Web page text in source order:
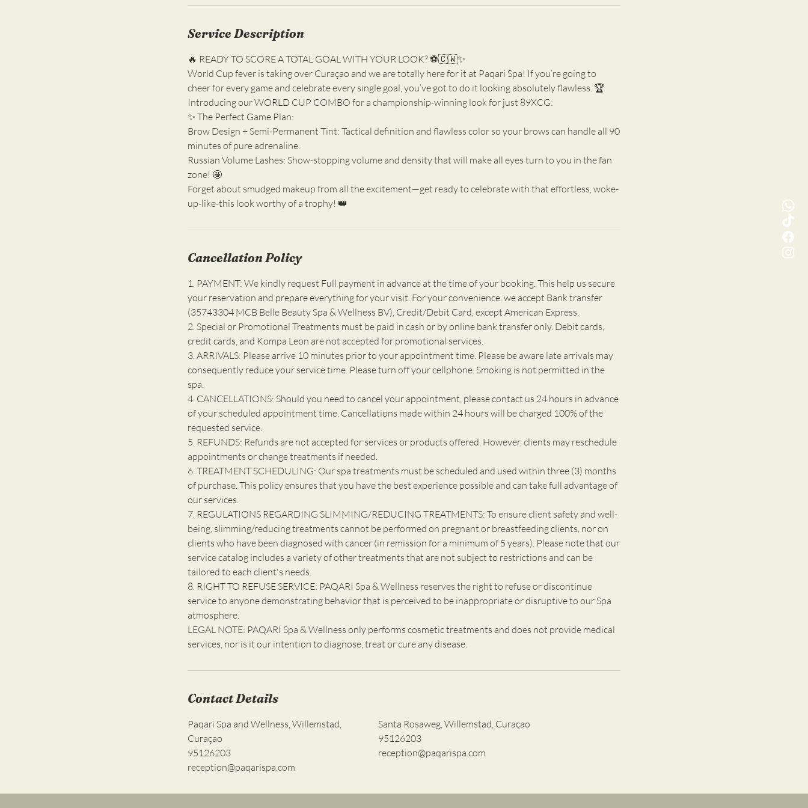
Service Description
🔥 READY TO SCORE A TOTAL GOAL WITH YOUR LOOK? ⚽️🇨🇼✨
World Cup fever is taking over Curaçao and we are totally here for it at Paqari Spa! If you’re going to
cheer for every game and celebrate every single goal, you’ve got to do it looking absolutely flawless. 🏆
Introducing our WORLD CUP COMBO for a championship-winning look for just 89XCG:
✨ The Perfect Game Plan:
Brow Design + Semi-Permanent Tint: Tactical definition and flawless color so your brows can handle all 90
minutes of pure adrenaline.
Russian Volume Lashes: Show-stopping volume and density that will make all eyes turn to you in the fan
zone! 🤩
Forget about smudged makeup from all the excitement—get ready to celebrate with that effortless, woke-
up-like-this look worthy of a trophy! 👑
Cancellation Policy
1. PAYMENT: We kindly request Full payment in advance at the time of your booking. This help us secure
your reservation and prepare everything for your visit. For your convenience, we accept Bank transfer
(35743304 MCB Belle Beauty Spa & Wellness BV), Credit/Debit Card, except American Express.
2. Special or Promotional Treatments must be paid in cash or by online bank transfer only. Debit cards,
credit cards, and Kompa Leon are not accepted for promotional services.
3. ARRIVALS: Please arrive 10 minutes prior to your appointment time. Please be aware late arrivals may
consequently reduce your service time. Please turn off your cellphone. Smoking is not permitted in the
spa.
4. CANCELLATIONS: Should you need to cancel your appointment, please contact us 24 hours in advance
of your scheduled appointment time. Cancellations made within 24 hours will be charged 100% of the
requested service.
5. REFUNDS: Refunds are not accepted for services or products offered. However, clients may reschedule
appointments or change treatments if needed.
6. TREATMENT SCHEDULING: Our spa treatments must be scheduled and used within three (3) months
of purchase. This policy ensures that you have the best experience possible and can take full advantage of
our services.
7. REGULATIONS REGARDING SLIMMING/REDUCING TREATMENTS: To ensure client safety and well-
being, slimming/reducing treatments cannot be performed on pregnant or breastfeeding clients, nor on
clients who have been diagnosed with cancer (in remission for a minimum of 5 years). Please note that our
service catalog includes a variety of other treatments that are not subject to restrictions and can be
tailored to each client's needs.
8. RIGHT TO REFUSE SERVICE: PAQARI Spa & Wellness reserves the right to refuse or discontinue
service to anyone demonstrating behavior that is perceived to be inappropriate or disruptive to our Spa
atmosphere.
LEGAL NOTE: PAQARI Spa & Wellness only performs cosmetic treatments and does not provide medical
services, nor is it our intention to diagnose, treat or cure any disease.
Contact Details
Paqari Spa and Wellness, Willemstad,
Curaçao
95126203
reception@paqarispa.com
Santa Rosaweg, Willemstad, Curaçao
95126203
reception@paqarispa.com